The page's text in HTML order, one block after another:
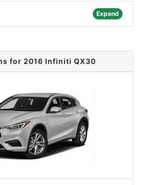
Expand
for 2016 Infiniti QX30